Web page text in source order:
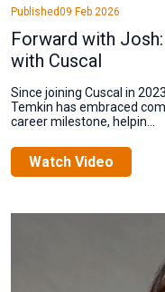
Published09 Feb 2026
Forward with
with Cuscal
Since joining Cuscal in
Temkin has embraced
career milestone, helpin...
Watch Video